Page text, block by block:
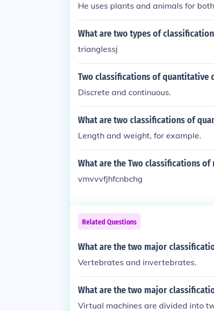
He uses plants and animals for
What are two types of
trianglessj
Two classifications of quantitative
Discrete and continuous.
What are two classifications of
Length and weight, for example.
What are the Two classifications
vmvvvfjhfcnbchg
Related Questions
What are the two major
Vertebrates and invertebrates.
What are the two major
Virtual machines are divided into